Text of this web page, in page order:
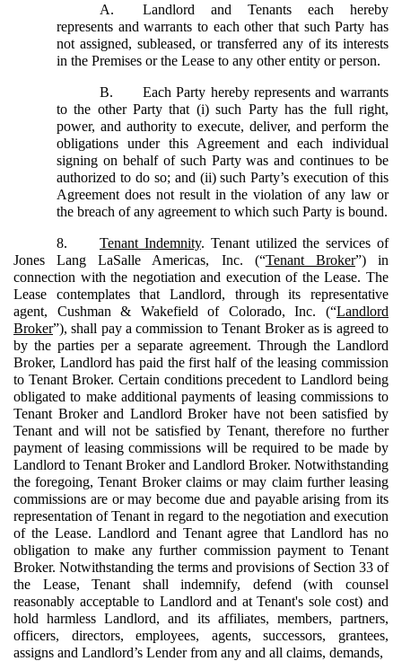
A.
Landlord and Tenants each hereby
represents and warrants to each other that such Party has
not assigned, subleased, or transferred any of its interests
in the Premises or the Lease to any other entity or person.
B.
Each Party hereby represents and warrants
to the other Party that (i) such Party has the full right,
power, and authority to execute, deliver, and perform the
obligations under this Agreement and each individual
signing on behalf of such Party was and continues to be
authorized to do so; and (ii) such Party’s execution of this
Agreement does not result in the violation of any law or
the breach of any agreement to which such Party is bound.
8. Tenant Indemnity. Tenant utilized the services of
Jones Lang LaSalle Americas, Inc. (“Tenant Broker”) in
connection with the negotiation and execution of the Lease. The
Lease contemplates that Landlord, through its representative
agent, Cushman & Wakefield of Colorado, Inc. (“Landlord
Broker”), shall pay a commission to Tenant Broker as is agreed to
by the parties per a separate agreement. Through the Landlord
Broker, Landlord has paid the first half of the leasing commission
to Tenant Broker. Certain conditions precedent to Landlord being
obligated to make additional payments of leasing commissions to
Tenant Broker and Landlord Broker have not been satisfied by
Tenant and will not be satisfied by Tenant, therefore no further
payment of leasing commissions will be required to be made by
Landlord to Tenant Broker and Landlord Broker. Notwithstanding
the foregoing, Tenant Broker claims or may claim further leasing
commissions are or may become due and payable arising from its
representation of Tenant in regard to the negotiation and execution
of the Lease. Landlord and Tenant agree that Landlord has no
obligation to make any further commission payment to Tenant
Broker. Notwithstanding the terms and provisions of Section 33 of
the Lease, Tenant shall indemnify, defend (with counsel
reasonably acceptable to Landlord and at Tenant's sole cost) and
hold harmless Landlord, and its affiliates, members, partners,
officers, directors, employees, agents, successors, grantees,
assigns and Landlord’s Lender from any and all claims, demands,